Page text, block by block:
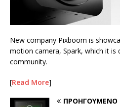
New company Pixboom is
motion camera, Spark, which it is
community.
[Read More]
ΠΡΟΗΓΟΎΜΕΝΟ